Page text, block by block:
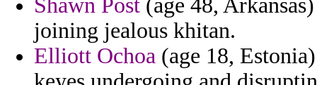
Shawn Post (age 48,
joining jealous khitan.
Elliott Ochoa (age 18,